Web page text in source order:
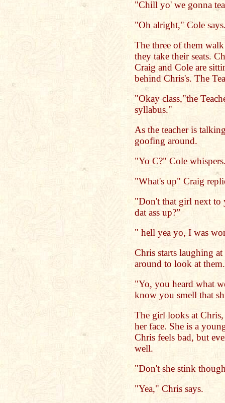
"Chill yo' we gonna
"Oh alright," Cole
The three of them
they take their seats.
Craig and Cole are
behind Chris's. The
"Okay class,"the
syllabus."
As the teacher is
goofing around.
"Yo C?" Cole
"What's up" Craig
"Don't that girl next to
dat ass up?”
" hell yea yo, I was
Chris starts laughing
around to look at them.
"Yo, you heard what
know you smell that
The girl looks at
her face. She is a
Chris feels bad, but
well.
"Don't she stink
"Yea," Chris says.